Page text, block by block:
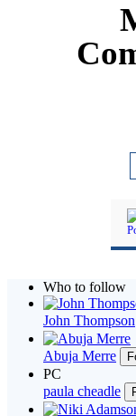
Who to follow
John Thompson
Abuja Merre
PC
paula cheadle